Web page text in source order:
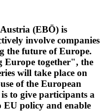
(EBÖ) is
involve companies
the future of Europe.
Europe together", the
will take place on
of the European
to give participants a
EU policy and enable